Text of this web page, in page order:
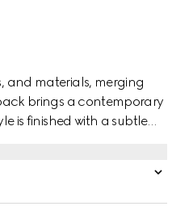
and materials, merging
is finished with a subtle